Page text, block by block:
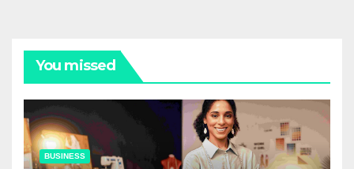
You missed
BUSINESS